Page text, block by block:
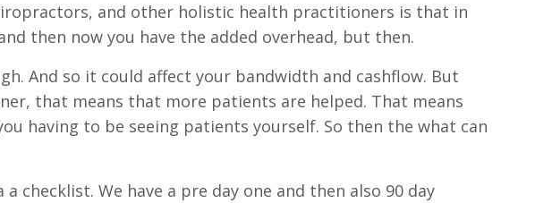
and other holistic health practitioners is that in
then now you have the added overhead, but then.
And so it could affect your bandwidth and cashflow. But
that means that more patients are helped. That means
having to be seeing patients yourself. So then the what can
checklist. We have a pre day one and then also 90 day